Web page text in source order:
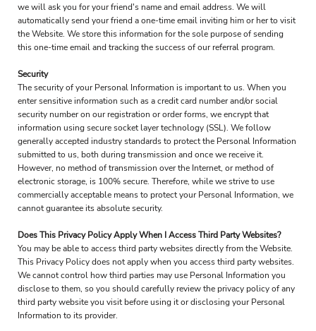
we will ask you for your friend's name and email address. We will
automatically send your friend a one-time email inviting him or her to visit
the Website. We store this information for the sole purpose of sending
this one-time email and tracking the success of our referral program.
Security
The security of your Personal Information is important to us. When you
enter sensitive information such as a credit card number and/or social
security number on our registration or order forms, we encrypt that
information using secure socket layer technology (SSL). We follow
generally accepted industry standards to protect the Personal Information
submitted to us, both during transmission and once we receive it.
However, no method of transmission over the Internet, or method of
electronic storage, is 100% secure. Therefore, while we strive to use
commercially acceptable means to protect your Personal Information, we
cannot guarantee its absolute security.
Does This Privacy Policy Apply When I Access Third Party Websites?
You may be able to access third party websites directly from the Website.
This Privacy Policy does not apply when you access third party websites.
We cannot control how third parties may use Personal Information you
disclose to them, so you should carefully review the privacy policy of any
third party website you visit before using it or disclosing your Personal
Information to its provider.